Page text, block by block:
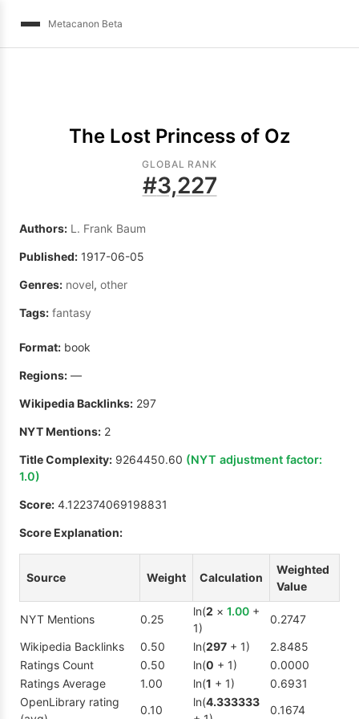
Metacanon Beta
The Lost Princess of Oz
GLOBAL RANK
#3,227
Authors: L. Frank Baum
Published: 1917-06-05
Genres: novel, other
Tags: fantasy
Format: book
Regions: —
Wikipedia Backlinks: 297
NYT Mentions: 2
Title Complexity: 9264450.60 (NYT adjustment factor:
1.0)
Score: 4.122374069198831
Score Explanation:
Source Weight Calculation
Weighted
Value
NYT Mentions 0.25
ln(2 × 1.00 +
1)
0.2747
Wikipedia Backlinks
0.50 ln(297 + 1)
2.8485
Ratings Count
0.50 ln(0 + 1)
0.0000
Ratings Average
1.00 ln(1 + 1)
0.6931
OpenLibrary rating
0.10
ln(4.333333
0.1674